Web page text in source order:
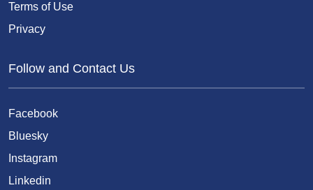
Terms of Use
Privacy
Follow and Contact Us
Facebook
Bluesky
Instagram
Linkedin